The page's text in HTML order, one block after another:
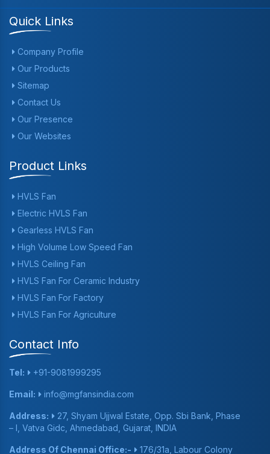
Quick Links
Company Profile
Our Products
Sitemap
Contact Us
Our Presence
Our Websites
Product Links
HVLS Fan
Electric HVLS Fan
Gearless HVLS Fan
High Volume Low Speed Fan
HVLS Ceiling Fan
HVLS Fan For Ceramic Industry
HVLS Fan For Factory
HVLS Fan For Agriculture
Contact Info
Tel: +91-9081999295
Email: info@mgfansindia.com
Address:
27, Shyam Ujjwal Estate, Opp. Sbi Bank, Phase
– I, Vatva Gidc, Ahmedabad, Gujarat, INDIA
Address Of Chennai Office:- 176/31a, Labour Colony